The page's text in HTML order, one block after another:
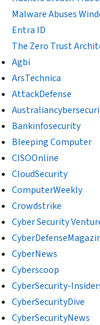
Malware Abuses
Entra ID
The Zero Trust
Agbi
ArsTechnica
AttackDefense
Bankinfosecurity
Bleeping Computer
CISOOnline
CloudSecurity
ComputerWeekly
Crowdstrike
Cyber Security
CyberNews
Cyberscoop
CyberSecurity-
CyberSecurityDive
CyberSecurityNews